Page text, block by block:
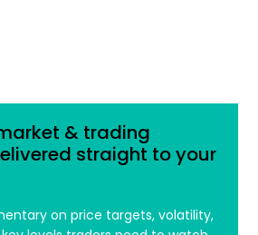
& trading
straight to your
on price targets, volatility,